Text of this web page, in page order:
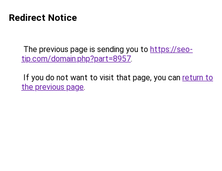
Redirect Notice
The previous page is sending you to https://seo-
tip.com/domain.php?part=8957.
If you do not want to visit that page, you can return to
the previous page.